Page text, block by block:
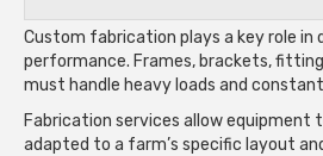
Custom fabrication plays a key role in
performance. Frames, brackets,
must handle heavy loads and
Fabrication services allow equipment
adapted to a farm’s specific layout